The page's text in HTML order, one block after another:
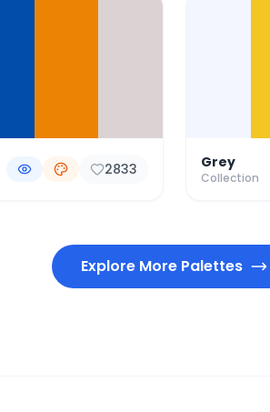
2833 Grey
Collection
Explore More Palettes